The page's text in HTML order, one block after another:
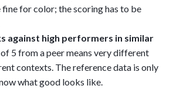
fine for color; the scoring has to be
against high performers in similar
5 from a peer means very different
contexts. The reference data is only
what good looks like.